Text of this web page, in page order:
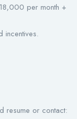
per month +
incentives.
resume or contact: